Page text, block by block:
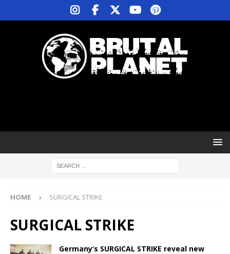
HOME SURGICAL STRIKE
SURGICAL STRIKE
Germany’s SURGICAL STRIKE reveal new